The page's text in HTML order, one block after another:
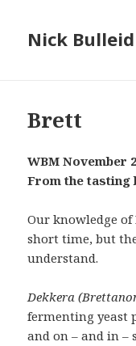
Nick Bulleid
Brett
WBM November
From the tasting
Our knowledge
short time, but
understand.
Dekkera
fermenting yeast
and on – and in –